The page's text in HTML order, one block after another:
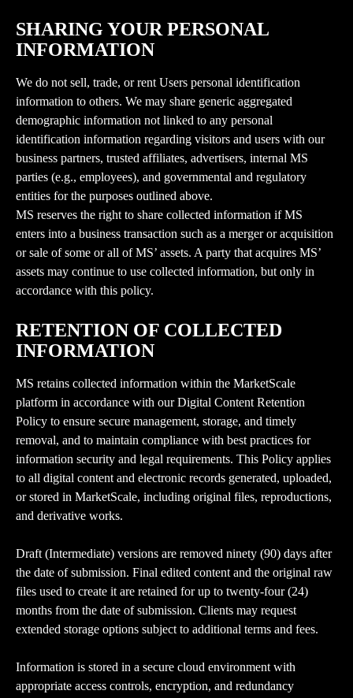
SHARING YOUR PERSONAL
INFORMATION
We do not sell, trade, or rent Users personal identification
information to others. We may share generic aggregated
demographic information not linked to any personal
identification information regarding visitors and users with our
business partners, trusted affiliates, advertisers, internal MS
parties (e.g., employees), and governmental and regulatory
entities for the purposes outlined above.
MS reserves the right to share collected information if MS
enters into a business transaction such as a merger or acquisition
or sale of some or all of MS’ assets. A party that acquires MS’
assets may continue to use collected information, but only in
accordance with this policy.
RETENTION OF COLLECTED
INFORMATION
MS retains collected information within the MarketScale
platform in accordance with our Digital Content Retention
Policy to ensure secure management, storage, and timely
removal, and to maintain compliance with best practices for
information security and legal requirements. This Policy applies
to all digital content and electronic records generated, uploaded,
or stored in MarketScale, including original files, reproductions,
and derivative works.
Draft (Intermediate) versions are removed ninety (90) days after
the date of submission. Final edited content and the original raw
files used to create it are retained for up to twenty-four (24)
months from the date of submission. Clients may request
extended storage options subject to additional terms and fees.
Information is stored in a secure cloud environment with
appropriate access controls, encryption, and redundancy